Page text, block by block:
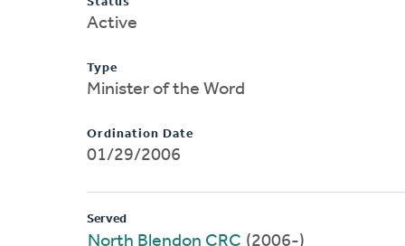
Active
Type
Minister of the Word
Ordination Date
01/29/2006
Served
North Blendon CRC (2006-)